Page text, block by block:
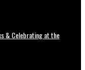
& Celebrating at the